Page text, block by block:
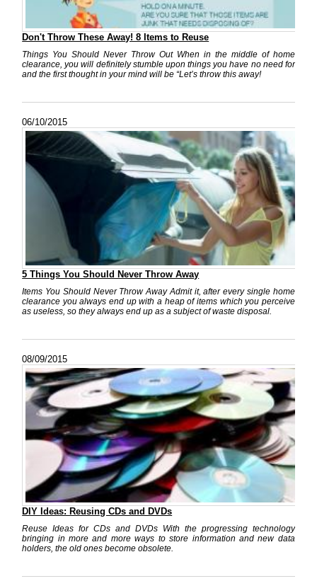
Don't Throw These Away! 8 Items to Reuse
Things You Should Never Throw Out When in the middle of home
clearance, you will definitely stumble upon things you have no need for
and the first thought in your mind will be “Let’s throw this away!
06/10/2015
5 Things You Should Never Throw Away
Items You Should Never Throw Away Admit it, after every single home
clearance you always end up with a heap of items which you perceive
as useless, so they always end up as a subject of waste disposal.
08/09/2015
DIY Ideas: Reusing CDs and DVDs
Reuse Ideas for CDs and DVDs With the progressing technology
bringing in more and more ways to store information and new data
holders, the old ones become obsolete.